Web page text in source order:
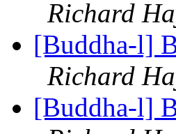
Richard
[Buddha-l]
Richard
[Buddha-l]